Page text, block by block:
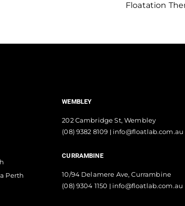
Floatation
Perth
WEMBLEY
202 Cambridge St, Wembley
(08) 9382 8109 | info@floatlab.com.au
CURRAMBINE
10/94 Delamere Ave, Currambine
(08) 9304 1150 | info@floatlab.com.au